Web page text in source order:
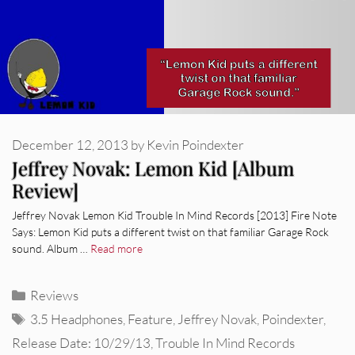
Jeffrey Novak: Lemon Kid [Album
Review]
December 12, 2013 by Kevin Poindexter
Jeffrey Novak Lemon Kid Trouble In Mind Records [2013] Fire Note
Says: Lemon Kid puts a different twist on that familiar Garage Rock
sound. Album … Read more
Categories
Reviews
Tags
3.5 Headphones Feature Jeffrey Novak Poindexter
Release Date: 10/29/13 Trouble In Mind Records